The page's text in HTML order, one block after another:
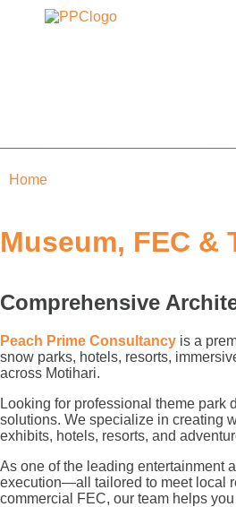
Home
Museum, FEC
Comprehensive
Peach Prime Consultancy is a
snow parks, hotels, resorts,
across Motihari.
Looking for professional theme park
solutions. We specialize in creating
exhibits, hotels, resorts, and
As one of the leading entertainment
execution—all tailored to meet local
commercial FEC, our team helps